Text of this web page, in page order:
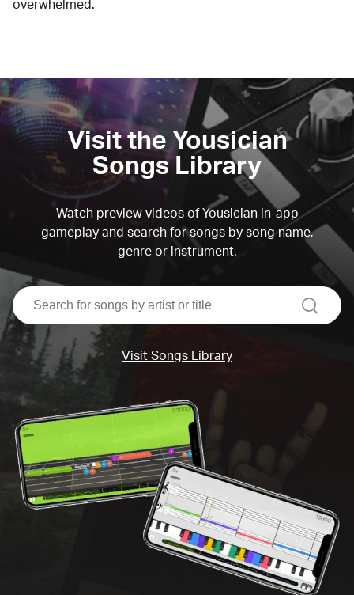
overwhelmed.
Visit the Yousician
Songs Library
Watch preview videos of Yousician in-app
gameplay and search for songs by song name,
genre or instrument.
search
Visit Songs Library